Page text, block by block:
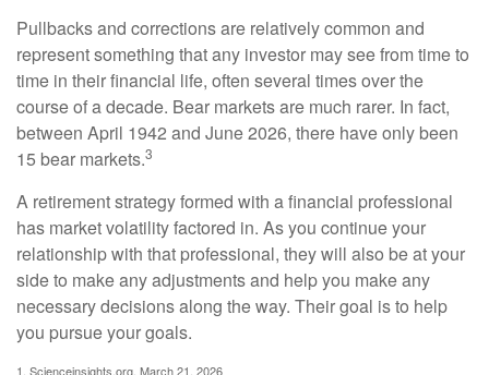
Pullbacks and corrections are relatively common and
represent something that any investor may see from time to
time in their financial life, often several times over the
course of a decade. Bear markets are much rarer. In fact,
between April 1942 and June 2026, there have only been
15 bear markets.3
A retirement strategy formed with a financial professional
has market volatility factored in. As you continue your
relationship with that professional, they will also be at your
side to make any adjustments and help you make any
necessary decisions along the way. Their goal is to help
you pursue your goals.
1. Scienceinsights.org, March 21, 2026